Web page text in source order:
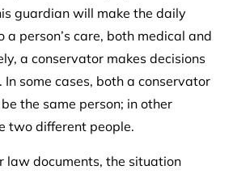
guardian will make the daily
a person’s care, both medical and
a conservator makes decisions
some cases, both a conservator
the same person; in other
two different people.
law documents, the situation